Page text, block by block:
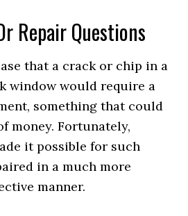
Repair Questions
that a crack or chip in a
window would require a
something that could
money. Fortunately,
it possible for such
in a much more
manner.